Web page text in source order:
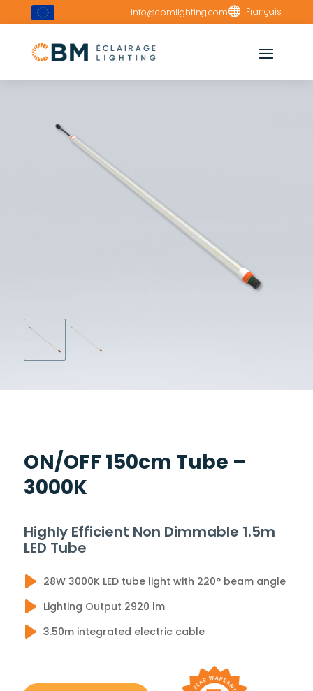
info@cbmlighting.com Français
ON/OFF 150cm Tube –
3000K
Highly Efficient Non Dimmable 1.5m
LED Tube
28W 3000K LED tube light with 220° beam angle
Lighting Output 2920 lm
3.50m integrated electric cable